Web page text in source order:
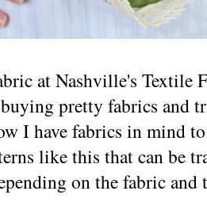
at Nashville's Textile
pretty fabrics and
I have fabrics in mind
like this that can be
on the fabric and